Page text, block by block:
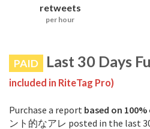
retweets
per hour
PAID Last 30 Days
included in RiteTag Pro)
Purchase a report based on
ント的なアレ posted in the last